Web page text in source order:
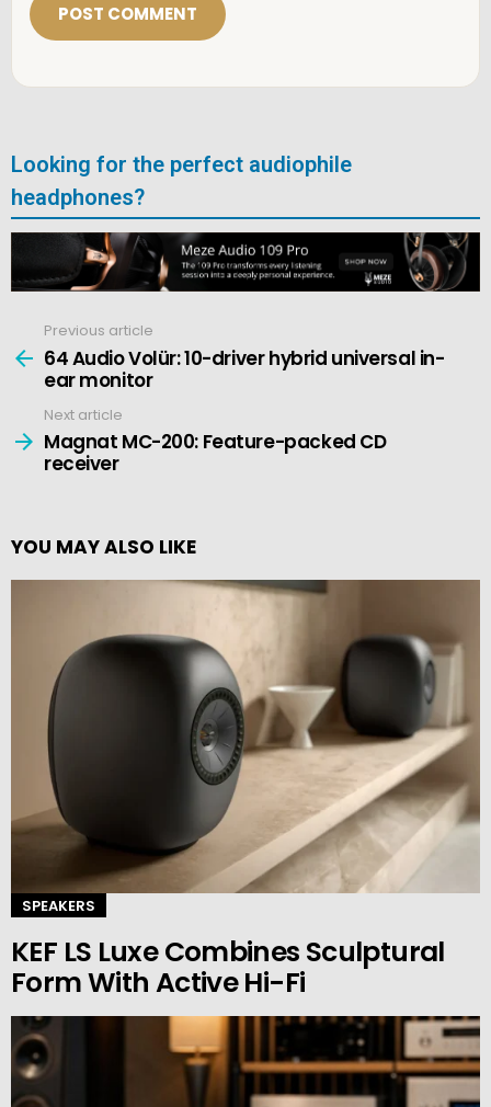
l
*
Looking for the perfect audiophile
headphones?
more
Previous article
64 Audio Volür: 10-driver hybrid universal in-
ear monitor
Next article
Magnat MC-200: Feature-packed CD
receiver
YOU MAY ALSO LIKE
SPEAKERS
KEF LS Luxe Combines Sculptural
Form With Active Hi-Fi